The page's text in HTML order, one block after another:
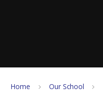
Home Our School